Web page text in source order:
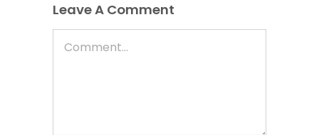
Leave A Comment